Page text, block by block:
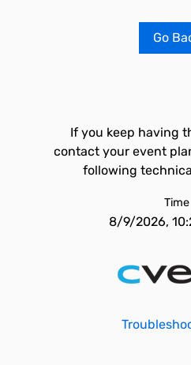
Go
If you keep having
contact your event
following
Time
8/9/2026,